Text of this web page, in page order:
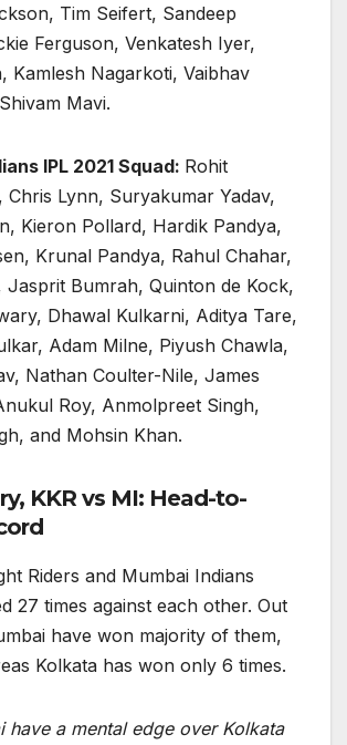
Tim Seifert, Sandeep
Ferguson, Venkatesh Iyer,
Kamlesh Nagarkoti, Vaibhav
Mavi.
IPL 2021 Squad: Rohit
Chris Lynn, Suryakumar Yadav,
Kieron Pollard, Hardik Pandya,
Krunal Pandya, Rahul Chahar,
Jasprit Bumrah, Quinton de Kock,
Dhawal Kulkarni, Aditya Tare,
Adam Milne, Piyush Chawla,
Nathan Coulter-Nile, James
Roy, Anmolpreet Singh,
and Mohsin Khan.
KKR vs MI: Head-to-
Riders and Mumbai Indians
27 times against each other. Out
have won majority of them,
Kolkata has won only 6 times.
have a mental edge over Kolkata